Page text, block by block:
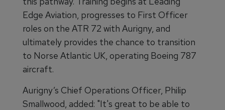
Edge Aviation, progresses to First Officer
roles on the ATR 72 with Aurigny, and
ultimately provides the chance to transition
to Norse Atlantic UK, operating Boeing 787
aircraft.
Aurigny’s Chief Operations Officer, Philip
Smallwood, added: "It's great to be able to